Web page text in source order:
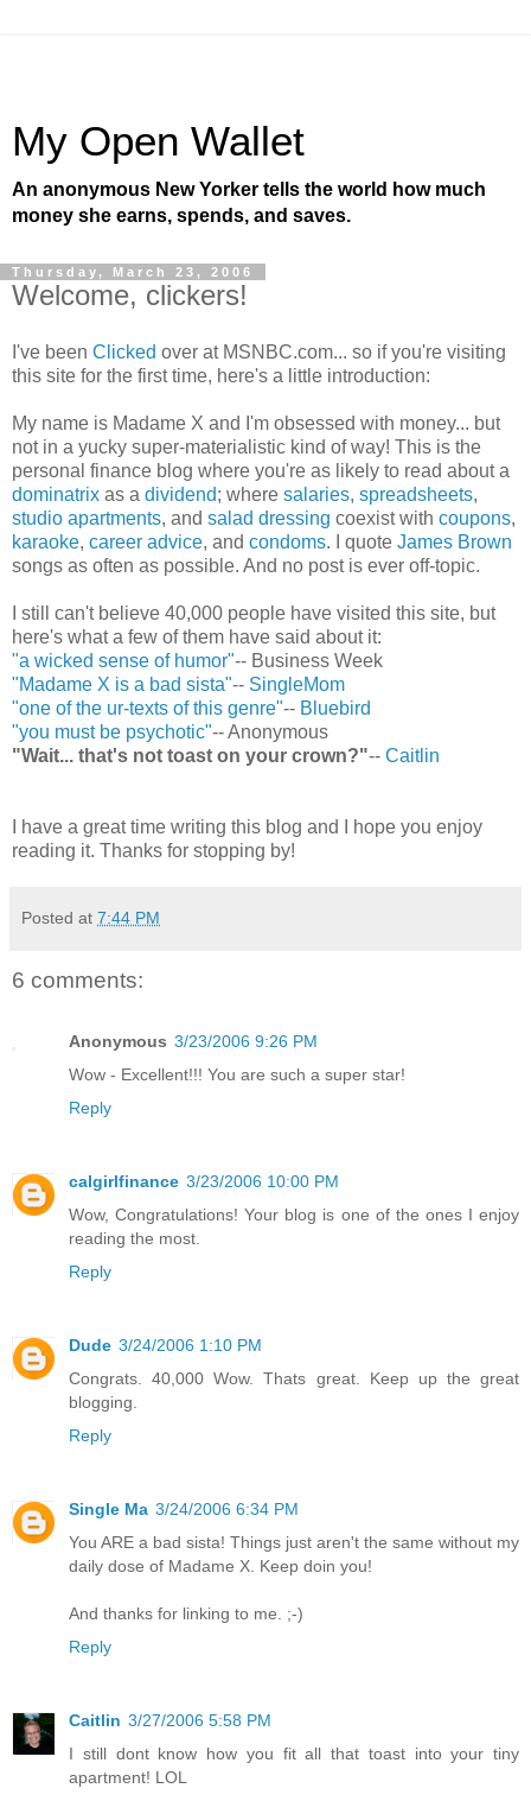
My Open Wallet
An anonymous New Yorker tells the world how much
money she earns, spends, and saves.
Thursday, March 23, 2006
Welcome, clickers!
I've been Clicked over at MSNBC.com... so if you're visiting
this site for the first time, here's a little introduction:
My name is Madame X and I'm obsessed with money... but
not in a yucky super-materialistic kind of way! This is the
personal finance blog where you're as likely to read about a
dominatrix as a dividend; where salaries, spreadsheets,
studio apartments, and salad dressing coexist with coupons,
karaoke, career advice, and condoms. I quote James Brown
songs as often as possible. And no post is ever off-topic.
I still can't believe 40,000 people have visited this site, but
here's what a few of them have said about it:
"a wicked sense of humor"-- Business Week
"Madame X is a bad sista"-- SingleMom
"one of the ur-texts of this genre"-- Bluebird
"you must be psychotic"-- Anonymous
"Wait... that's not toast on your crown?"-- Caitlin
I have a great time writing this blog and I hope you enjoy
reading it. Thanks for stopping by!
Posted at 7:44 PM
6 comments:
Anonymous 3/23/2006 9:26 PM
Wow - Excellent!!! You are such a super star!
Reply
calgirlfinance 3/23/2006 10:00 PM
Wow, Congratulations! Your blog is one of the ones I enjoy
reading the most.
Reply
Dude 3/24/2006 1:10 PM
Congrats. 40,000 Wow. Thats great. Keep up the great
blogging.
Reply
Single Ma 3/24/2006 6:34 PM
You ARE a bad sista! Things just aren't the same without my
daily dose of Madame X. Keep doin you!
And thanks for linking to me. ;-)
Reply
Caitlin 3/27/2006 5:58 PM
I still dont know how you fit all that toast into your tiny
apartment! LOL